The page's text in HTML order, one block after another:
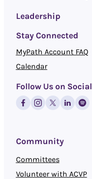
Leadership
Stay Connected
MyPath Account FAQ
Calendar
Follow Us on Social
Community
Committees
Volunteer with ACVP